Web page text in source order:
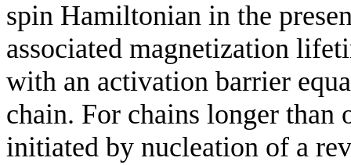
spin Hamiltonian in the
associated magnetization
with an activation barrier
chain. For chains longer
initiated by nucleation of a